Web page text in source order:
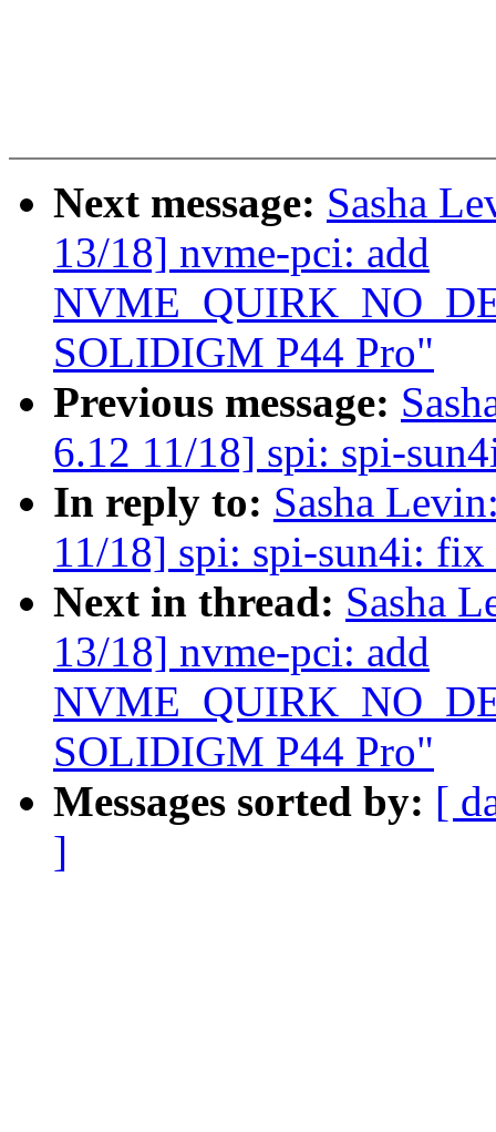
Next message: Sasha
13/18] nvme-pci: add
SOLIDIGM P44 Pro"
Previous message:
6.12 11/18] spi: spi-
In reply to: Sasha
11/18] spi: spi-sun4i:
Next in thread: Sasha
13/18] nvme-pci: add
SOLIDIGM P44 Pro"
Messages sorted by: [
]